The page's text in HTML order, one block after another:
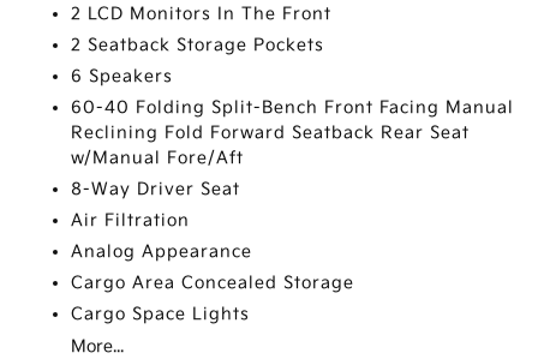
2 LCD Monitors In The Front
2 Seatback Storage Pockets
6 Speakers
60-40 Folding Split-Bench Front Facing Manual
Reclining Fold Forward Seatback Rear Seat
w/Manual Fore/Aft
8-Way Driver Seat
Air Filtration
Analog Appearance
Cargo Area Concealed Storage
Cargo Space Lights
More...